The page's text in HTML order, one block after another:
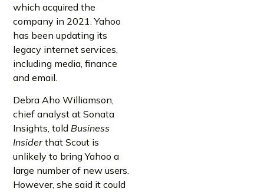
which acquired the
company in 2021. Yahoo
has been updating its
legacy internet services,
including media, finance
and email.
Debra Aho Williamson,
chief analyst at Sonata
Insights, toldBusiness
Insiderthat Scout is
unlikely to bring Yahoo a
large number of new users.
However, she said it could